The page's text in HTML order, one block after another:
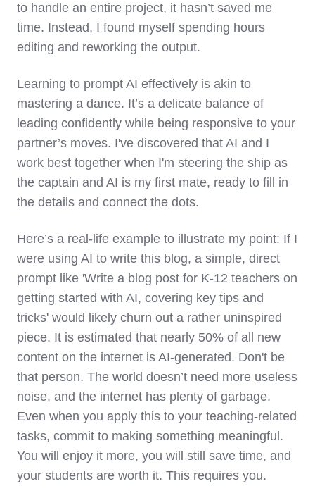
to handle an entire project, it hasn’t saved me
time. Instead, I found myself spending hours
editing and reworking the output.
Learning to prompt AI effectively is akin to
mastering a dance. It’s a delicate balance of
leading confidently while being responsive to your
partner’s moves. I've discovered that AI and I
work best together when I'm steering the ship as
the captain and AI is my first mate, ready to fill in
the details and connect the dots.
Here’s a real-life example to illustrate my point: If I
were using AI to write this blog, a simple, direct
prompt like 'Write a blog post for K-12 teachers on
getting started with AI, covering key tips and
tricks' would likely churn out a rather uninspired
piece. It is estimated that nearly 50% of all new
content on the internet is AI-generated. Don't be
that person. The world doesn’t need more useless
noise, and the internet has plenty of garbage.
Even when you apply this to your teaching-related
tasks, commit to making something meaningful.
You will enjoy it more, you will still save time, and
your students are worth it. This requires you.